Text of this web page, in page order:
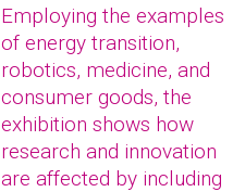
Employing the examples
of energy transition,
robotics, medicine, and
consumer goods, the
exhibition shows how
research and innovation
are affected by including